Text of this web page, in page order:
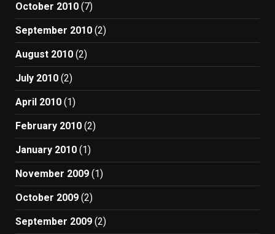
October 2010 (7)
September 2010 (2)
August 2010 (2)
July 2010 (2)
April 2010 (1)
February 2010 (2)
January 2010 (1)
November 2009 (1)
October 2009 (2)
September 2009 (2)